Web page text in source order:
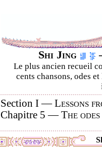
Shi Jing
Le plus ancien recueil
cents chansons, odes
Section I —Lessons
Chapitre 5 —The